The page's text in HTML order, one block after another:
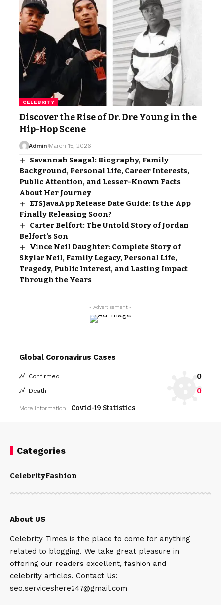
CELEBRITY
Discover the Rise of Dr. Dre Young in the
Hip-Hop Scene
Admin March 15, 2026
Savannah Seagal: Biography, Family
Background, Personal Life, Career Interests,
Public Attention, and Lesser-Known Facts
About Her Journey
ETSJavaApp Release Date Guide: Is the App
Finally Releasing Soon?
Carter Belfort: The Untold Story of Jordan
Belfort’s Son
Vince Neil Daughter: Complete Story of
Skylar Neil, Family Legacy, Personal Life,
Tragedy, Public Interest, and Lasting Impact
Through the Years
- Advertisement -
Global Coronavirus Cases
Confirmed 0
Death 0
More Information: Covid-19 Statistics
Categories
CelebrityFashion
About US
Celebrity Times is the place to come for anything
related to blogging. We take great pleasure in
offering our readers excellent, fashion and
celebrity articles. Contact Us:
seo.serviceshere247@gmail.com